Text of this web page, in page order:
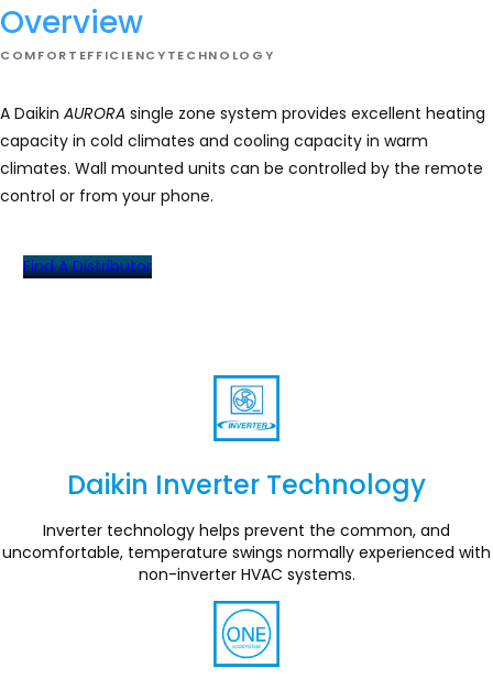
Overview
COMFORT EFFICIENCYTECHNOLOGY
A Daikin AURORA single zone system provides excellent heating
capacity in cold climates and cooling capacity in warm
climates. Wall mounted units can be controlled by the remote
control or from your phone.
Find A Distributor
Daikin Inverter Technology
Section
Inverter technology helps prevent the common, and
uncomfortable, temperature swings normally experienced with
non-inverter HVAC systems.